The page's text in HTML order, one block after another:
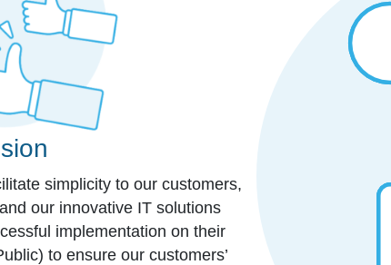
simplicity to our customers,
our innovative IT solutions
implementation on their
to ensure our customers’